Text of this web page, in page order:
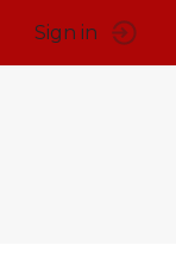
Sign in